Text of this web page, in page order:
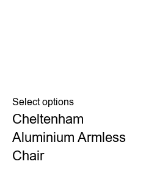
Select options
Cheltenham
Aluminium Armless
Chair